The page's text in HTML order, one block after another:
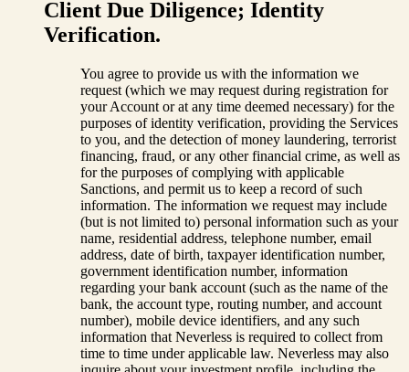
Client Due Diligence; Identity
Verification.
You agree to provide us with the information we
request (which we may request during registration for
your Account or at any time deemed necessary) for the
purposes of identity verification, providing the Services
to you, and the detection of money laundering, terrorist
financing, fraud, or any other financial crime, as well as
for the purposes of complying with applicable
Sanctions, and permit us to keep a record of such
information. The information we request may include
(but is not limited to) personal information such as your
name, residential address, telephone number, email
address, date of birth, taxpayer identification number,
government identification number, information
regarding your bank account (such as the name of the
bank, the account type, routing number, and account
number), mobile device identifiers, and any such
information that Neverless is required to collect from
time to time under applicable law. Neverless may also